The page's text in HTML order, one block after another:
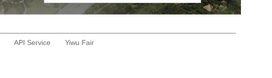
API Service Yiwu Fair